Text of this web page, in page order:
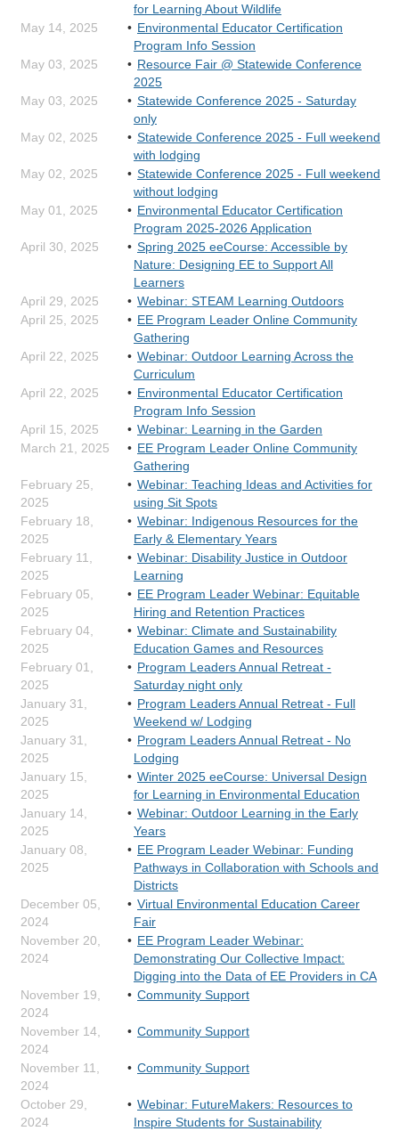
for Learning About Wildlife
May 14, 2025
Environmental Educator Certification
Program Info Session
May 03, 2025
Resource Fair @ Statewide Conference
2025
May 03, 2025
Statewide Conference 2025 - Saturday
only
May 02, 2025
Statewide Conference 2025 - Full weekend
with lodging
May 02, 2025
Statewide Conference 2025 - Full weekend
without lodging
May 01, 2025
Environmental Educator Certification
Program 2025-2026 Application
April 30, 2025
Spring 2025 eeCourse: Accessible by
Nature: Designing EE to Support All
Learners
April 29, 2025
Webinar: STEAM Learning Outdoors
April 25, 2025
EE Program Leader Online Community
Gathering
April 22, 2025
Webinar: Outdoor Learning Across the
Curriculum
April 22, 2025
Environmental Educator Certification
Program Info Session
April 15, 2025
Webinar: Learning in the Garden
March 21, 2025
EE Program Leader Online Community
Gathering
February 25,
2025
Webinar: Teaching Ideas and Activities for
using Sit Spots
February 18,
2025
Webinar: Indigenous Resources for the
Early & Elementary Years
February 11,
2025
Webinar: Disability Justice in Outdoor
Learning
February 05,
2025
EE Program Leader Webinar: Equitable
Hiring and Retention Practices
February 04,
2025
Webinar: Climate and Sustainability
Education Games and Resources
February 01,
2025
Program Leaders Annual Retreat -
Saturday night only
January 31,
2025
Program Leaders Annual Retreat - Full
Weekend w/ Lodging
January 31,
2025
Program Leaders Annual Retreat - No
Lodging
January 15,
2025
Winter 2025 eeCourse: Universal Design
for Learning in Environmental Education
January 14,
2025
Webinar: Outdoor Learning in the Early
Years
January 08,
2025
EE Program Leader Webinar: Funding
Pathways in Collaboration with Schools and
Districts
December 05,
2024
Virtual Environmental Education Career
Fair
November 20,
2024
EE Program Leader Webinar:
Demonstrating Our Collective Impact:
Digging into the Data of EE Providers in CA
November 19,
2024
Community Support
November 14,
2024
Community Support
November 11,
2024
Community Support
October 29,
2024
Webinar: FutureMakers: Resources to
Inspire Students for Sustainability